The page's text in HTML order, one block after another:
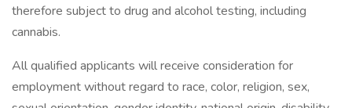
therefore subject to drug and alcohol testing, including
cannabis.
All qualified applicants will receive consideration for
employment without regard to race, color, religion, sex,